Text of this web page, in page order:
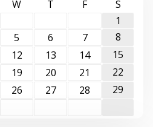
W T F
S
1
5 6 7
8
12 13 14
15
19 20 21
22
26 27 28
29